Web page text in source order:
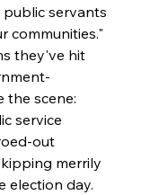
public servants
communities."
they've hit
the scene:
service
out
merrily
election day.